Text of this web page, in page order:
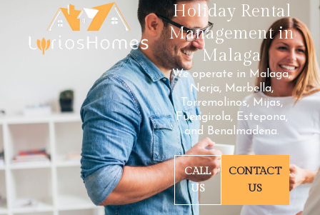
Holiday Rental
Management in
Malaga
We operate in Malaga,
Nerja, Marbella,
Torremolinos, Mijas,
Fuengirola, Estepona,
and Benalmadena.
CALL
US
CONTACT
US